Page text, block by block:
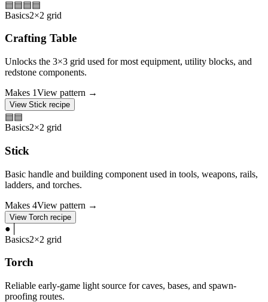
▤▤▤▤
Basics2×2 grid
Crafting Table
Unlocks the 3×3 grid used for most equipment, utility blocks, and
redstone components.
Makes 1View pattern →
View Stick recipe
▤▤
Basics2×2 grid
Stick
Basic handle and building component used in tools, weapons, rails,
ladders, and torches.
Makes 4View pattern →
View Torch recipe
●
Basics2×2 grid
Torch
Reliable early-game light source for caves, bases, and spawn-
proofing routes.